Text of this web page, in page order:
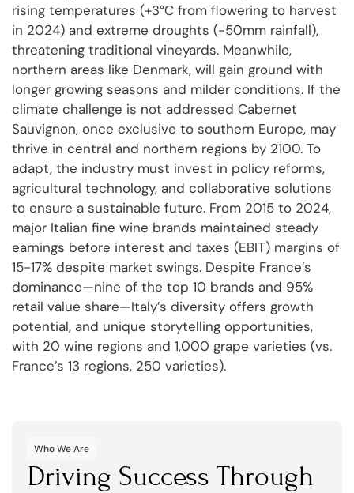
rising temperatures (+3°C from flowering to harvest
in 2024) and extreme droughts (-50mm rainfall),
threatening traditional vineyards. Meanwhile,
northern areas like Denmark, will gain ground with
longer growing seasons and milder conditions. If the
climate challenge is not addressed Cabernet
Sauvignon, once exclusive to southern Europe, may
thrive in central and northern regions by 2100. To
adapt, the industry must invest in policy reforms,
agricultural technology, and collaborative solutions
to ensure a sustainable future. From 2015 to 2024,
major Italian fine wine brands maintained steady
earnings before interest and taxes (EBIT) margins of
15-17% despite market swings. Despite France’s
dominance—nine of the top 10 brands and 95%
retail value share—Italy’s diversity offers growth
potential, and unique storytelling opportunities,
with 20 wine regions and 1,000 grape varieties (vs.
France’s 13 regions, 250 varieties).
Who We Are
Driving Success Through